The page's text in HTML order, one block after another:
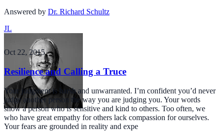
Answered by Dr. Richard Schultz
JL
Oct 22, 2015
Resilience and Calling a Truce
Your judgment is harsh and unwarranted. I’m confident you’d never
judge another person the way you are judging you. Your words
show a person who is sensitive and kind to others. Too often, we
who have great empathy for others lack compassion for ourselves.
Your fears are grounded in reality and expe